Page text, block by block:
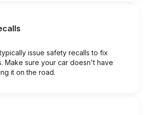
issue safety recalls to fix
Make sure your car doesn't have
it on the road.